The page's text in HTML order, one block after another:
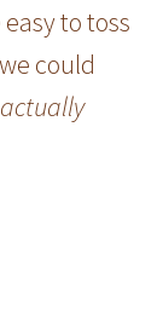
to toss
could